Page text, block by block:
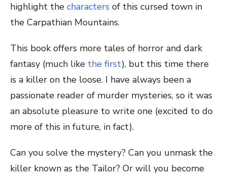
highlight the characters of this cursed town in
the Carpathian Mountains.
This book offers more tales of horror and dark
fantasy (much like the first), but this time there
is a killer on the loose. I have always been a
passionate reader of murder mysteries, so it was
an absolute pleasure to write one (excited to do
more of this in future, in fact).
Can you solve the mystery? Can you unmask the
killer known as the Tailor? Or will you become